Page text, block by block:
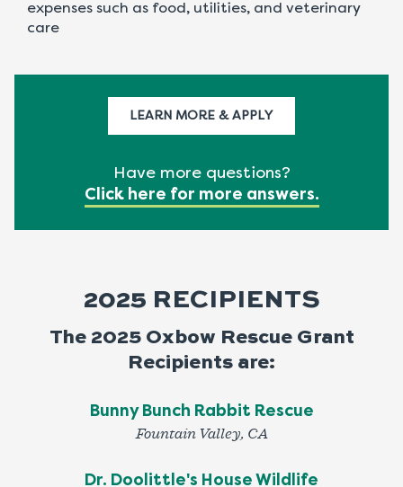
expenses such as food, utilities, and veterinary
care
LEARN MORE & APPLY
Have more questions?
Click here for more answers.
2025 RECIPIENTS
The 2025 Oxbow Rescue Grant
Recipients are:
Bunny Bunch Rabbit Rescue
Fountain Valley, CA
Dr. Doolittle's House Wildlife